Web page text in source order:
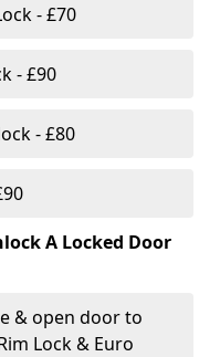
- £70
- £90
- £80
A Locked Door
& open door to
Lock & Euro